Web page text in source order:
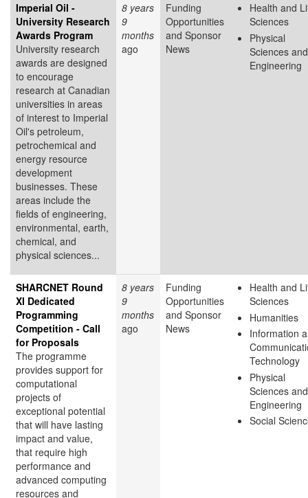
Imperial Oil -
University Research
Awards Program
University research
awards are designed
to encourage
research at Canadian
universities in areas
of interest to Imperial
Oil's petroleum,
petrochemical and
energy resource
development
businesses. These
areas include the
fields of engineering,
environmental, earth,
chemical, and
physical sciences...
8 years
9
months
ago
Funding
Opportunities
and Sponsor
News
Health and
Sciences
Physical
Sciences and
Engineering
SHARCNET Round
XI Dedicated
Programming
Competition - Call
for Proposals
The programme
provides support for
computational
projects of
exceptional potential
that will have lasting
impact and value,
that require high
performance and
advanced computing
resources and
8 years
9
months
ago
Funding
Opportunities
and Sponsor
News
Health and
Sciences
Humanities
Information
Technology
Physical
Sciences and
Engineering
Social